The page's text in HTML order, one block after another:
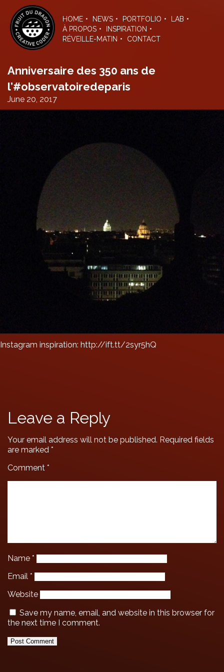
the
content
HOME NEWS PORTFOLIO
LAB
À PROPOS
INSPIRATION
RÉVEILLE-MATIN
CONTACT
Anniversaire des 350 ans de
l’#observatoiredeparis
June 20, 2017
Instagram inspiration: http://ift.tt/2syr5hQ
Leave a Reply
Your email address will not be published. Required fields
are marked *
Comment *
Name *
Email *
Website
Save my name, email, and website in this browser for
the next time I comment.